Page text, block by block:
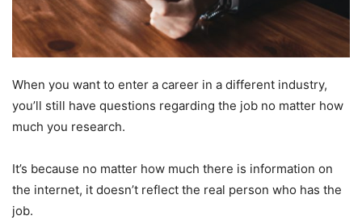
When you want to enter a career in a different industry,
you’ll still have questions regarding the job no matter how
much you research.
It’s because no matter how much there is information on
the internet, it doesn’t reflect the real person who has the
job.